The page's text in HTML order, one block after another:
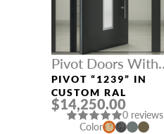
Pivot Doors With
Three Sidelights
PIVOT “1239” IN
CUSTOM RAL
$14,250.00
0 reviews
Color